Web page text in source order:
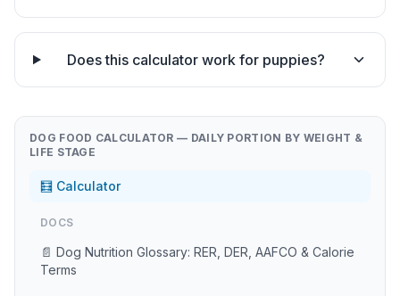
Does this calculator work for puppies?
DOG FOOD CALCULATOR — DAILY PORTION BY WEIGHT &
LIFE STAGE
🧮 Calculator
DOCS
📄 Dog Nutrition Glossary: RER, DER, AAFCO & Calorie
Terms